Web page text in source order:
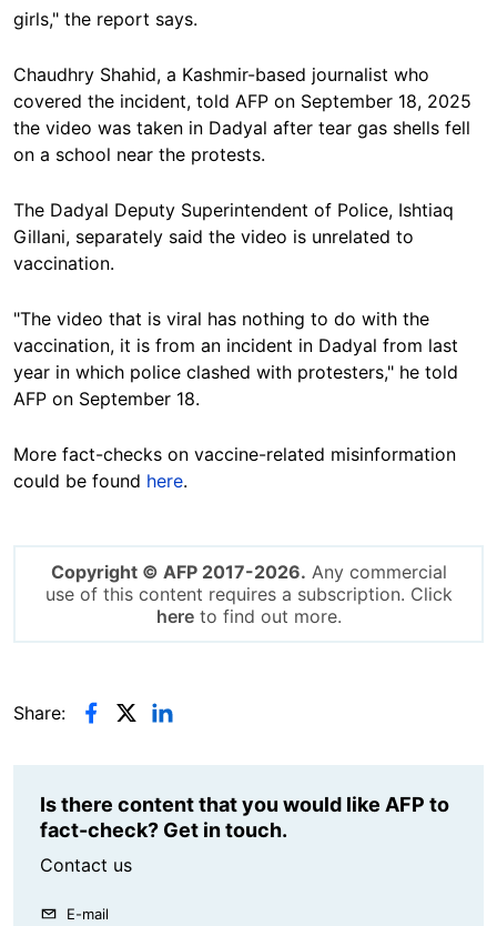
girls," the report says.
Chaudhry Shahid, a Kashmir-based journalist who
covered the incident, told AFP on September 18, 2025
the video was taken in Dadyal after tear gas shells fell
on a school near the protests.
The Dadyal Deputy Superintendent of Police, Ishtiaq
Gillani, separately said the video is unrelated to
vaccination.
"The video that is viral has nothing to do with the
vaccination, it is from an incident in Dadyal from last
year in which police clashed with protesters," he told
AFP on September 18.
More fact-checks on vaccine-related misinformation
could be found here.
Copyright © AFP 2017-2026. Any commercial
use of this content requires a subscription. Click
hereto find out more.
Share:
Is there content that you would like AFP to
fact-check? Get in touch.
Contact us
E-mail